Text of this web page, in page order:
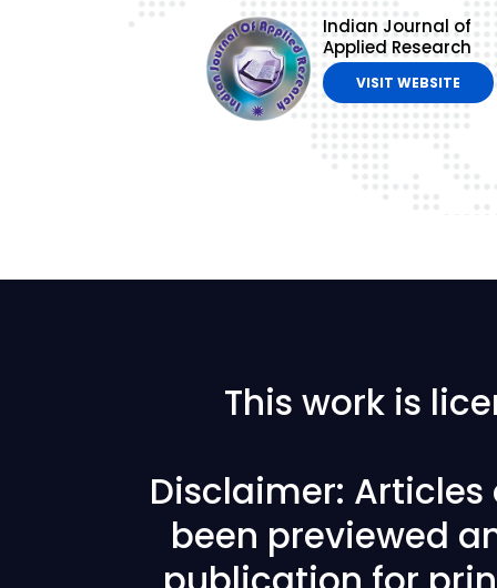
Indian Journal of
Applied Research
VISIT WEBSITE
This work is
Disclaimer: Articles
been previewed